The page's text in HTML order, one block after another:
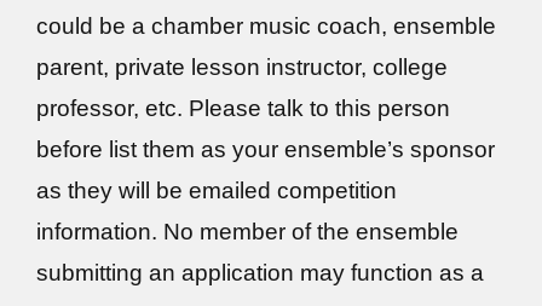
could be a chamber music coach, ensemble
parent, private lesson instructor, college
professor, etc. Please talk to this person
before list them as your ensemble’s sponsor
as they will be emailed competition
information. No member of the ensemble
submitting an application may function as a